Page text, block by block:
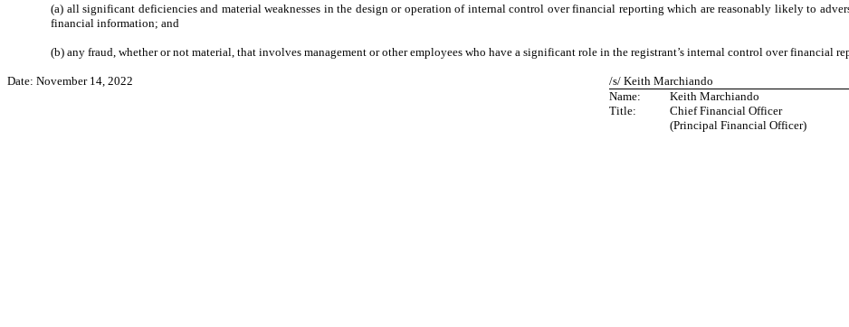
(a) all significant deficiencies and material weaknesses in the design or operation of internal control over financial reporting which are reasonably likely to
financial information; and
(b) any fraud, whether or not material, that involves management or other employees who have a significant role in the registrant’s internal control over financial
Date: November 14, 2022
/s/ Keith Marchiando
Name:
Keith Marchiando
Title:
Chief Financial Officer
(Principal Financial Officer)